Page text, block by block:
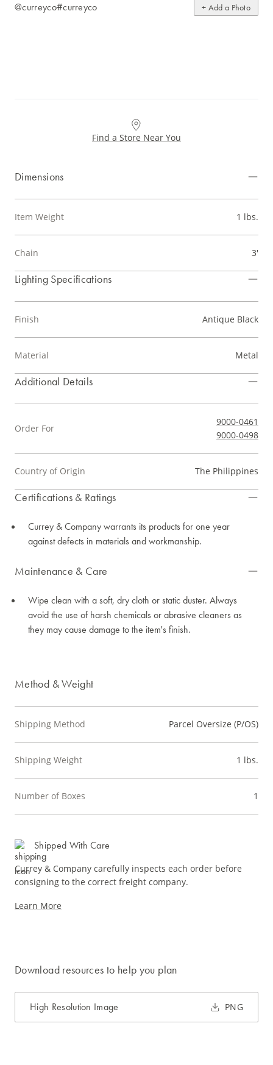
@curreyco#curreyco + Add a Photo
Find a Store Near You
Dimensions
Item Weight 1 lbs.
Chain 3'
Lighting Specifications
Finish Antique Black
Material Metal
Additional Details
Order For
9000-0461
9000-0498
Country of Origin The Philippines
Certifications & Ratings
Currey & Company warrants its products for one year
against defects in materials and workmanship.
Maintenance & Care
Wipe clean with a soft, dry cloth or static duster. Always
avoid the use of harsh chemicals or abrasive cleaners as
they may cause damage to the item's finish.
Method & Weight
Shipping Method Parcel Oversize (P/OS)
Shipping Weight 1 lbs.
Number of Boxes 1
Shipped With Care
Currey & Company carefully inspects each order before
consigning to the correct freight company.
Learn More
Download resources to help you plan
High Resolution Image PNG